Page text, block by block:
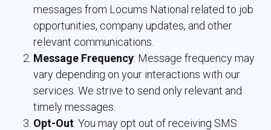
messages from Locums National related to job
opportunities, company updates, and other
relevant communications.
Message Frequency: Message frequency may
vary depending on your interactions with our
services. We strive to send only relevant and
timely messages.
Opt-Out: You may opt out of receiving SMS